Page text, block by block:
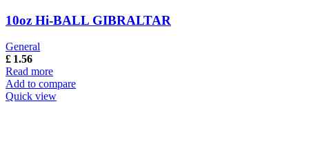
10oz Hi-BALL GIBRALTAR
General
£ 1.56
Read more
Add to compare
Quick view